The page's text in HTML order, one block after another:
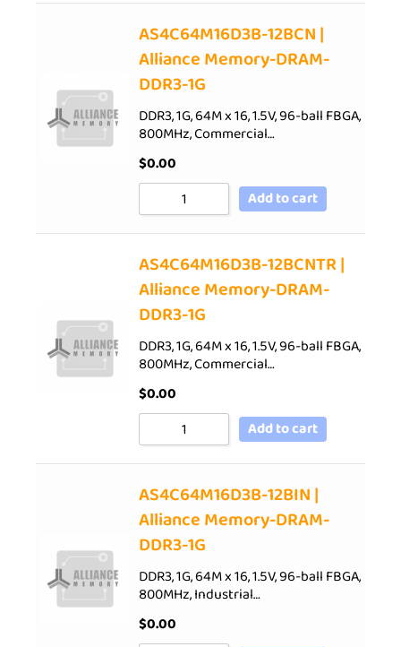
AS4C64M16D3B-12BCN |
Alliance Memory-DRAM-
DDR3-1G
DDR3, 1G, 64M x 16, 1.5V, 96-ball FBGA,
800MHz, Commercial…
$0.00
Add to cart
AS4C64M16D3B-12BCNTR |
Alliance Memory-DRAM-
DDR3-1G
DDR3, 1G, 64M x 16, 1.5V, 96-ball FBGA,
800MHz, Commercial…
$0.00
Add to cart
AS4C64M16D3B-12BIN |
Alliance Memory-DRAM-
DDR3-1G
DDR3, 1G, 64M x 16, 1.5V, 96-ball FBGA,
800MHz, Industrial…
$0.00